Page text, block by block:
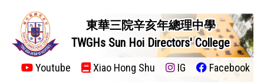
東華三院辛亥年總理中學
TWGHs Sun Hoi Directors' College
Youtube Xiao Hong Shu IG
Facebook